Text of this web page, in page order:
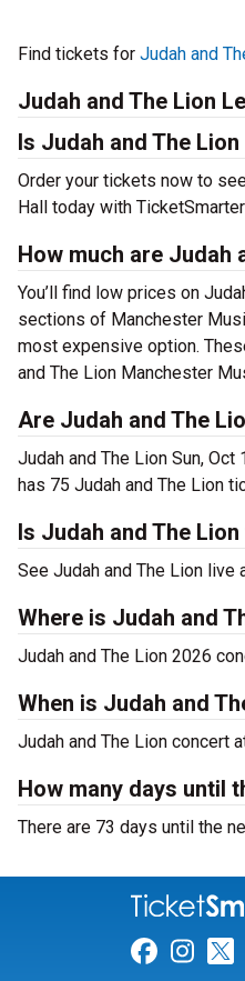
Find tickets for Judah and
Judah and The Lion
Is Judah and The
Order your tickets now to
Hall today with
How much are Judah
You’ll find low prices on
sections of Manchester
most expensive option.
and The Lion Manchester
Are Judah and The
Judah and The Lion Sun,
has 75 Judah and The Lion
Is Judah and The
See Judah and The Lion live
Where is Judah and
Judah and The Lion 2026
When is Judah and
Judah and The Lion concert
How many days until
There are 73 days until the
Link